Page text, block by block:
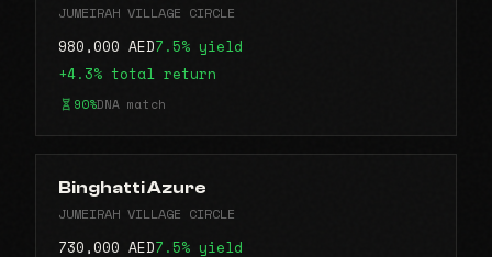
JUMEIRAH VILLAGE CIRCLE
980,000 AED7.5% yield
+4.3% total return
90%DNA match
Binghatti Azure
JUMEIRAH VILLAGE CIRCLE
730,000 AED7.5% yield